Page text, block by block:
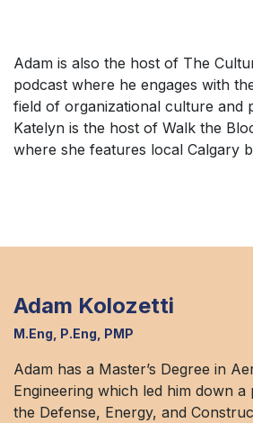
Adam is also the host of The
podcast where he engages with
field of organizational culture and
Katelyn is the host of Walk the
where she features local Calgary
Adam Kolozetti
M.Eng, P.Eng, PMP
Adam has a Master’s Degree in
Engineering which led him down
the Defense, Energy, and